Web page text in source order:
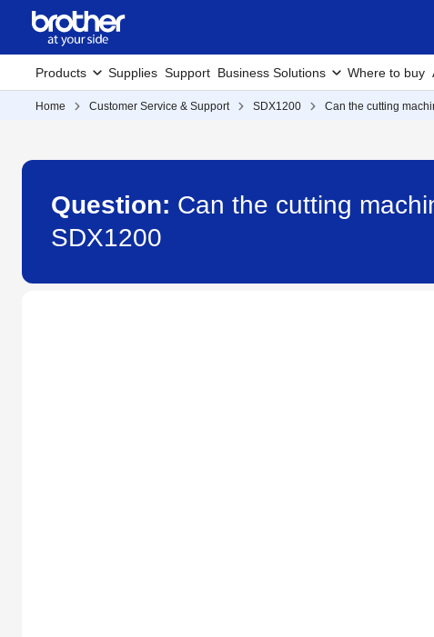
Products Supplies Support Business Solutions Where to buy
Home Customer Service & Support SDX1200 Can the cutting
Question: Can the cutting
SDX1200